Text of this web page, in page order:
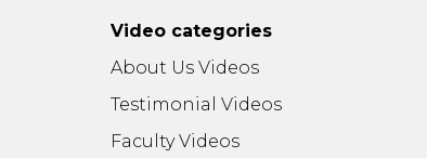
Video categories
About Us Videos
Testimonial Videos
Faculty Videos